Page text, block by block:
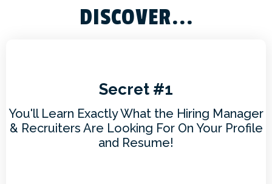
DISCOVER...
Secret #1
You'll Learn Exactly What the Hiring Manager
& Recruiters Are Looking For On Your Profile
and Resume!